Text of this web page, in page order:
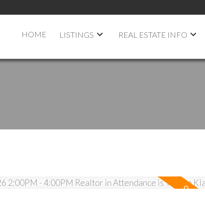
HOME LISTINGS REAL ESTATE INFO